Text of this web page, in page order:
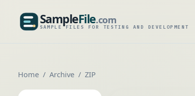
SampleFile.com
SAMPLE FILES FOR TESTING AND DEVELOPMENT
SampleFile.com
Home Archive ZIP